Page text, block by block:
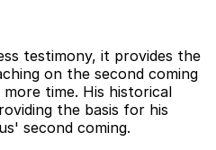
testimony, it provides the
on the second coming
time. His historical
the basis for his
second coming.